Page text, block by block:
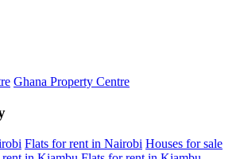
Ghana Property Centre
Flats for rent in Nairobi Houses for sale